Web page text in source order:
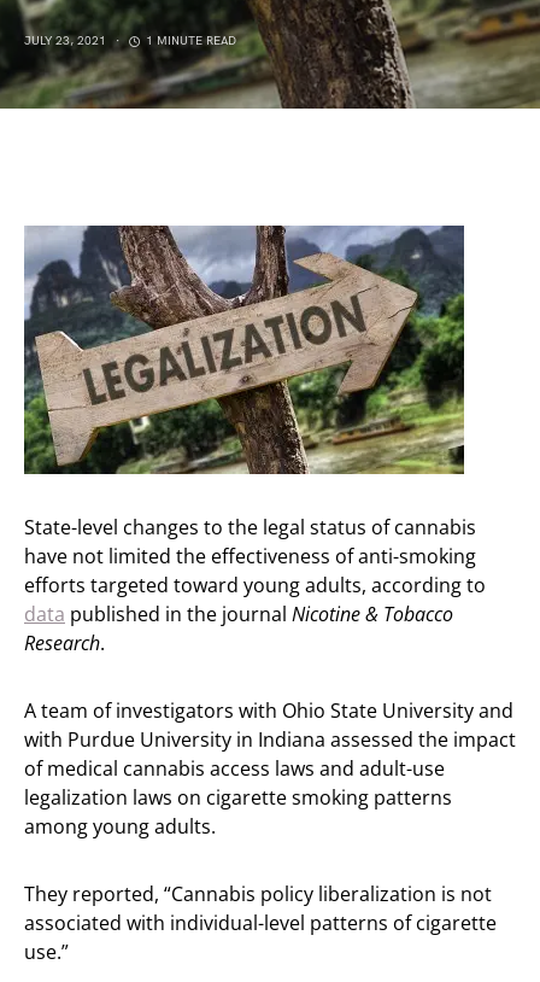
JULY 23, 2021 1 MINUTE READ
State-level changes to the legal status of cannabis
have not limited the effectiveness of anti-smoking
efforts targeted toward young adults, according to
data published in the journal Nicotine & Tobacco
Research.
A team of investigators with Ohio State University and
with Purdue University in Indiana assessed the impact
of medical cannabis access laws and adult-use
legalization laws on cigarette smoking patterns
among young adults.
They reported, “Cannabis policy liberalization is not
associated with individual-level patterns of cigarette
use.”